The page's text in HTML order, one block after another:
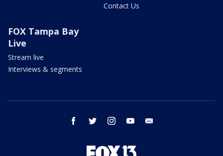
Contact Us
FOX Tampa Bay
Live
Stream live
Interviews & segments
facebook twitter instagram youtube